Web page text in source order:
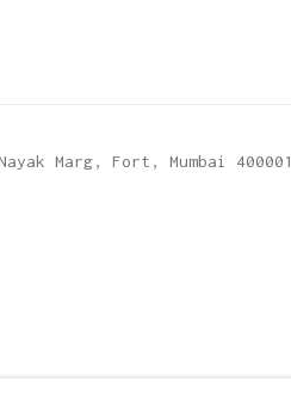
Marg, Fort, Mumbai 400001